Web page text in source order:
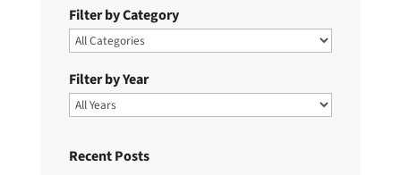
Filter by Category
Filter by Year
Recent Posts